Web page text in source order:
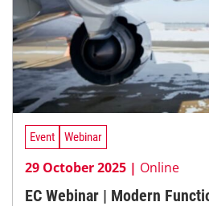
Event Webinar
29 October 2025 | Online
EC Webinar | Modern